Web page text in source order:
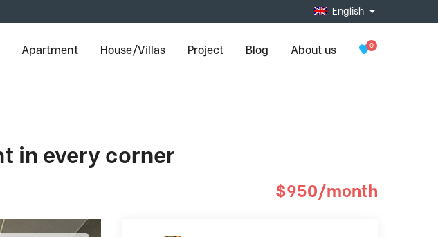
English
Apartment House/Villas Project Blog About us 0
in every corner
$950/month